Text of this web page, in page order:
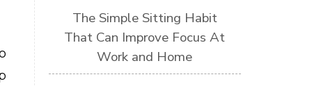
The Simple Sitting Habit
That Can Improve Focus At
Work and Home